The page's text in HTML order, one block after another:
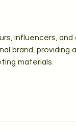
influencers,
brand, providing
materials.